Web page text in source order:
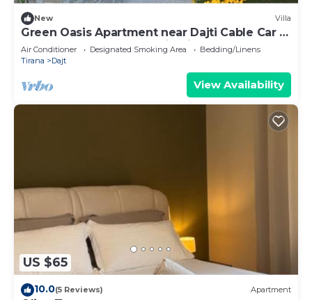
New Villa
Green Oasis Apartment near Dajti Cable Car &
Bunk’Art – Peaceful Stay in Tirana
Air Conditioner Designated Smoking Area
Bedding/Linens
Tirana
Dajt
View Availability
US $65
10.0(5 Reviews) Apartment